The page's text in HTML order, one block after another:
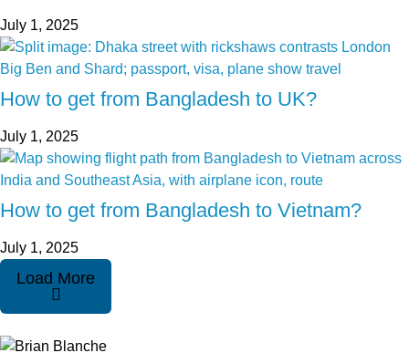
July 1, 2025
How to get from Bangladesh to UK?
July 1, 2025
How to get from Bangladesh to Vietnam?
July 1, 2025
Load More